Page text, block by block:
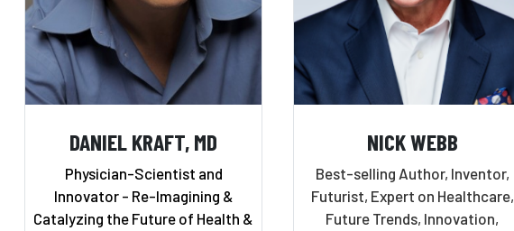
DANIEL KRAFT, MD
Physician-Scientist and
Innovator - Re-Imagining &
Catalyzing the Future of Health &
NICK WEBB
Best-selling Author, Inventor,
Futurist, Expert on Healthcare,
Future Trends, Innovation,